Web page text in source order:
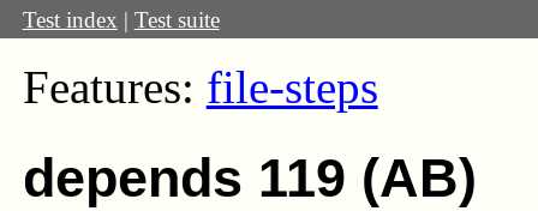
Test index | Test suite
Features: file-steps
depends 119 (AB)